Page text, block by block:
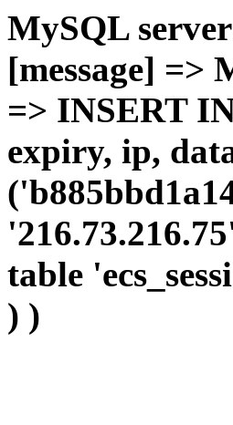
MySQL
[message]
=> INSERT
expiry, ip,
table
) )